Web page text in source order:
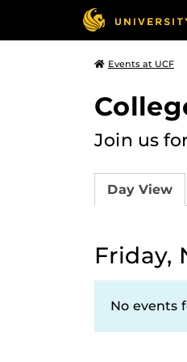
Events at UCF
Join us
Day View
Friday,
No events